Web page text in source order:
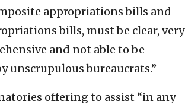
appropriations bills and
bills, must be clear, very
and not able to be
unscrupulous bureaucrats.”
offering to assist “in any